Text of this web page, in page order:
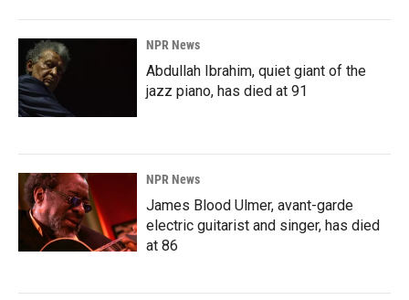
NPR News
Abdullah Ibrahim, quiet giant of the
jazz piano, has died at 91
NPR News
James Blood Ulmer, avant-garde
electric guitarist and singer, has died
at 86